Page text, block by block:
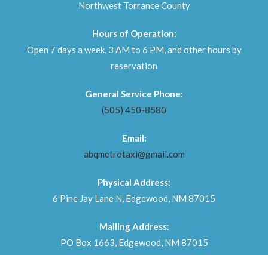
Northwest Torrance County
Hours of Operation:
Open 7 days a week, 3 AM to 6 PM, and other hours by
reservation
General Service Phone:
(505) 450-8580
Email:
abqmetrotaxi@gmail.com
Physical Address:
6 Pine Jay Lane N, Edgewood, NM 87015
Mailing Address:
PO Box 1663, Edgewood, NM 87015